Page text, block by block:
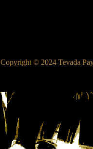
Copyright © 2024 Tevada